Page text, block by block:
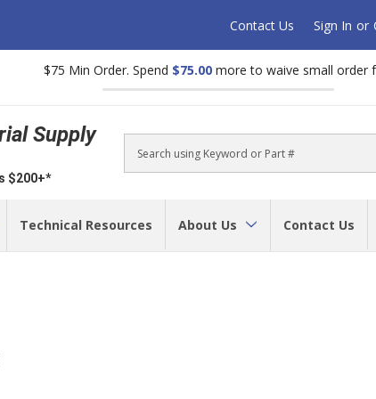
Contact Us Sign In or
$75 Min Order. Spend $75.00 more to waive small order
Supply
$200+*
Search
Technical Resources About Us Contact Us